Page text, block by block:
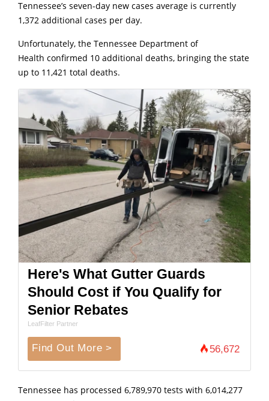
Tennessee’s seven-day new cases average is currently
1,372 additional cases per day.
Unfortunately, the Tennessee Department of
Health confirmed 10 additional deaths, bringing the state
up to 11,421 total deaths.
Here's What Gutter Guards
Should Cost if You Qualify for
Senior Rebates
LeafFilter Partner
Find Out More > 56,672
Tennessee has processed 6,789,970 tests with 6,014,277